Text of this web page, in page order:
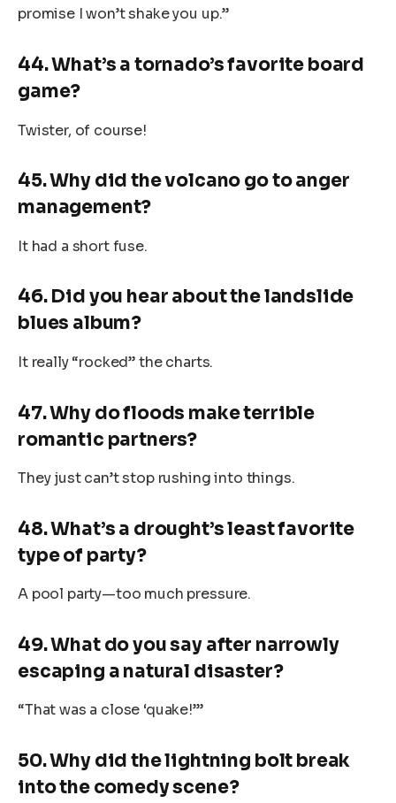
promise I won’t shake you up.”
44. What’s a tornado’s favorite board
game?
Twister, of course!
45. Why did the volcano go to anger
management?
It had a short fuse.
46. Did you hear about the landslide
blues album?
It really “rocked” the charts.
47. Why do floods make terrible
romantic partners?
They just can’t stop rushing into things.
48. What’s a drought’s least favorite
type of party?
A pool party—too much pressure.
49. What do you say after narrowly
escaping a natural disaster?
“That was a close ‘quake!’”
50. Why did the lightning bolt break
into the comedy scene?